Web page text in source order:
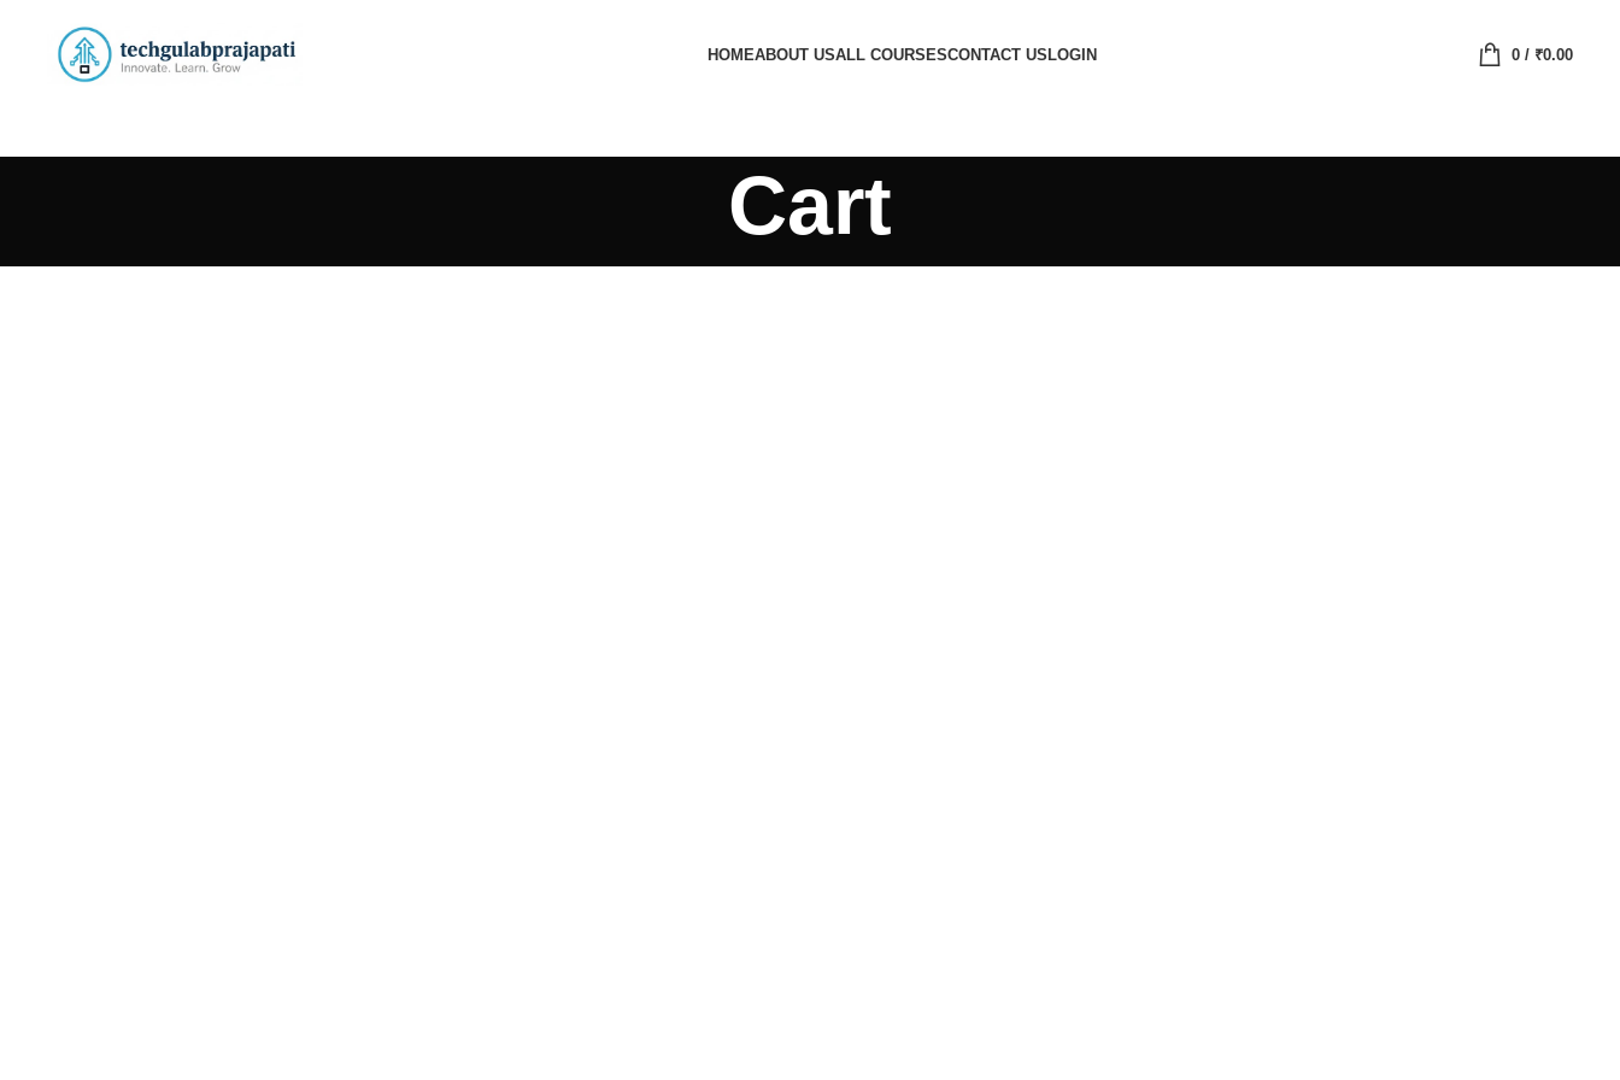
HOMEABOUT USALL COURSESCONTACT USLOGIN 0/ ₹0.00
Cart